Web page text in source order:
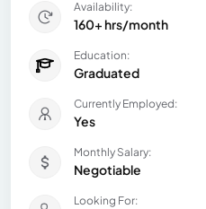
Availability:
160+ hrs/month
Education:
Graduated
Currently Employed:
Yes
Monthly Salary:
Negotiable
Looking For: